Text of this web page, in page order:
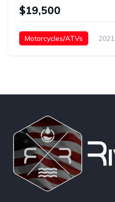
$19,500
Motorcycles/ATVs 2021